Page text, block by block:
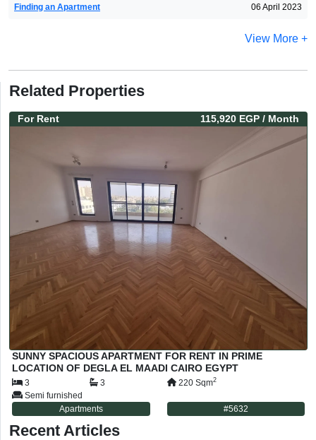
Finding an Apartment
06 April 2023
View More +
Related Properties
For Rent 115,920 EGP / Month
SUNNY SPACIOUS APARTMENT FOR RENT IN PRIME
LOCATION OF DEGLA EL MAADI CAIRO EGYPT
3 3 220 Sqm2
Semi furnished
Apartments
#5632
Recent Articles